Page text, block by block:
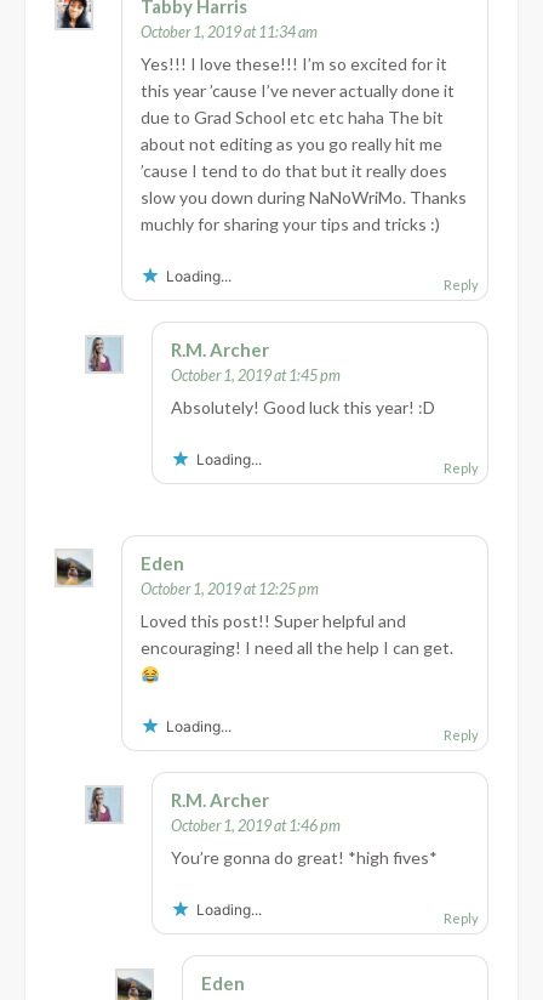
Tabby Harris
October 1, 2019 at 11:34 am
Yes!!! I love these!!! I’m so excited for it
this year ’cause I’ve never actually done it
due to Grad School etc etc haha The bit
about not editing as you go really hit me
’cause I tend to do that but it really does
slow you down during NaNoWriMo. Thanks
muchly for sharing your tips and tricks :)
Loading... Reply
R.M. Archer
October 1, 2019 at 1:45 pm
Absolutely! Good luck this year! :D
Loading... Reply
Eden
October 1, 2019 at 12:25 pm
Loved this post!! Super helpful and
encouraging! I need all the help I can get.
Loading... Reply
R.M. Archer
October 1, 2019 at 1:46 pm
You’re gonna do great! *high fives*
Loading... Reply
Eden